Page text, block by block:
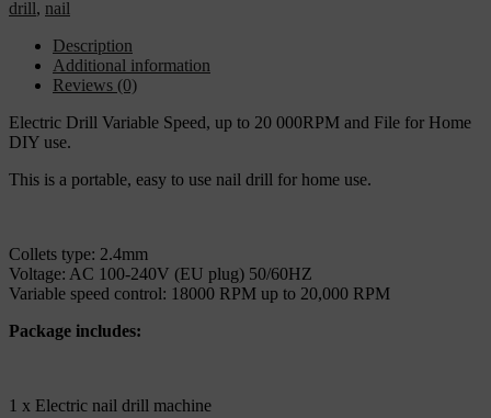
drill, nail
Description
Additional information
Reviews (0)
Electric Drill Variable Speed, up to 20 000RPM and File for Home
DIY use.
This is a portable, easy to use nail drill for home use.
Collets type: 2.4mm
Voltage: AC 100-240V (EU plug) 50/60HZ
Variable speed control: 18000 RPM up to 20,000 RPM
Package includes:
1 x Electric nail drill machine